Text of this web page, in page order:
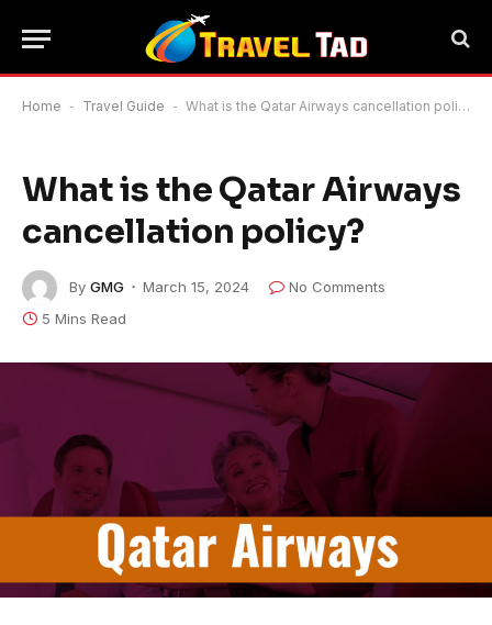
Home - Travel Guide - What is the Qatar Airways cancellation policy?
What is the Qatar Airways
cancellation policy?
By GMG March 15, 2024
No Comments
5 Mins Read